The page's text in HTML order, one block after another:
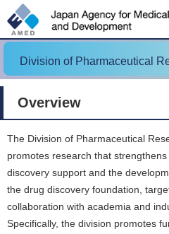
Division of Pharmaceutical
Overview
The Division of Pharmaceutical
promotes research that
discovery support and the
the drug discovery foundation,
collaboration with academia and
Specifically, the division promotes